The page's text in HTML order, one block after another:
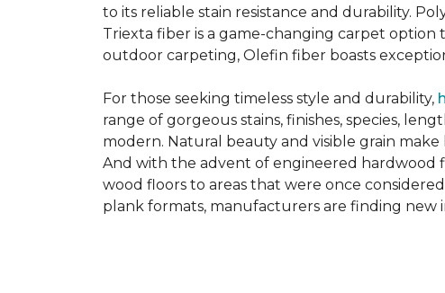
to its reliable stain resistance and durability.
Triexta fiber is a game-changing carpet
outdoor carpeting, Olefin fiber boasts
For those seeking timeless style and durability,
range of gorgeous stains, finishes, species,
modern. Natural beauty and visible grain
And with the advent of engineered hardwood
wood floors to areas that were once
plank formats, manufacturers are finding new